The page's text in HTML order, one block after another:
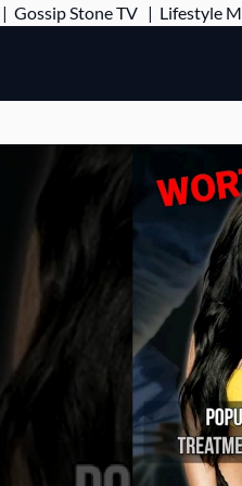
| Gossip Stone TV | Lifestyle